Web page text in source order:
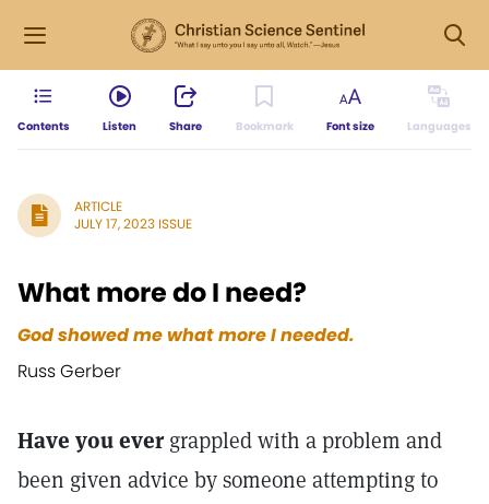
Contents Listen Share Bookmark Font size Languages
ARTICLE
JULY 17, 2023 ISSUE
What more do I need?
God showed me what more I needed.
Russ Gerber
Have you evergrappled with a problem and
been given advice by someone attempting to